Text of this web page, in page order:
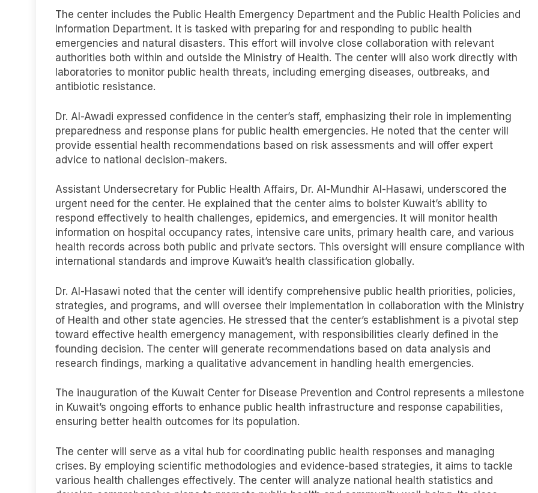
The center includes the Public Health Emergency Department and the Public Health Policies and
Information Department. It is tasked with preparing for and responding to public health
emergencies and natural disasters. This effort will involve close collaboration with relevant
authorities both within and outside the Ministry of Health. The center will also work directly with
laboratories to monitor public health threats, including emerging diseases, outbreaks, and
antibiotic resistance.
Dr. Al-Awadi expressed confidence in the center’s staff, emphasizing their role in implementing
preparedness and response plans for public health emergencies. He noted that the center will
provide essential health recommendations based on risk assessments and will offer expert
advice to national decision-makers.
Assistant Undersecretary for Public Health Affairs, Dr. Al-Mundhir Al-Hasawi, underscored the
urgent need for the center. He explained that the center aims to bolster Kuwait’s ability to
respond effectively to health challenges, epidemics, and emergencies. It will monitor health
information on hospital occupancy rates, intensive care units, primary health care, and various
health records across both public and private sectors. This oversight will ensure compliance with
international standards and improve Kuwait’s health classification globally.
Dr. Al-Hasawi noted that the center will identify comprehensive public health priorities, policies,
strategies, and programs, and will oversee their implementation in collaboration with the Ministry
of Health and other state agencies. He stressed that the center’s establishment is a pivotal step
toward effective health emergency management, with responsibilities clearly defined in the
founding decision. The center will generate recommendations based on data analysis and
research findings, marking a qualitative advancement in handling health emergencies.
The inauguration of the Kuwait Center for Disease Prevention and Control represents a milestone
in Kuwait’s ongoing efforts to enhance public health infrastructure and response capabilities,
ensuring better health outcomes for its population.
The center will serve as a vital hub for coordinating public health responses and managing
crises. By employing scientific methodologies and evidence-based strategies, it aims to tackle
various health challenges effectively. The center will analyze national health statistics and